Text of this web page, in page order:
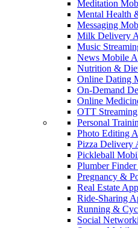
Meditation
Mental Health
Messaging
Milk Delivery
Music
News Mobile
Nutrition &
Online Dating
On-Demand
Online
OTT
Personal
Photo Editing
Pizza Delivery
Pickleball
Plumber
Pregnancy &
Real Estate App
Ride-Sharing
Running &
Social